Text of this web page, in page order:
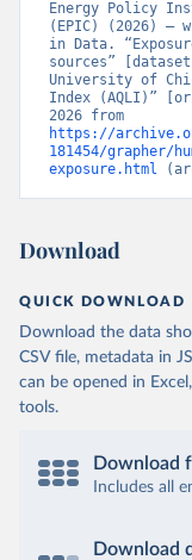
Energy Policy
(EPIC) (2026) –
in Data.
sources”
University of
Index (AQLI)”
https://
181454/grapher/
exposure.html
Download
QUICK DOWNLOAD
Download the data
CSV file, metadata in
can be opened in
tools.
Download
Includes all
Download